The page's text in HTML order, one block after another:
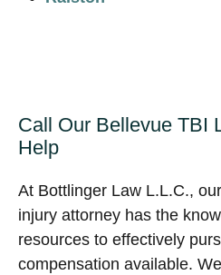
Call Our Bellevue TBI
Help
At Bottlinger Law L.L.C.,
injury attorney has the
resources to effectively
compensation available.